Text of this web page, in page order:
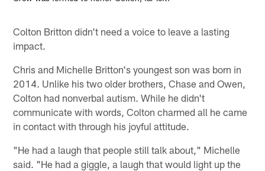
Colton Britton didn't need a voice to leave a lasting
impact.
Chris and Michelle Britton's youngest son was born in
2014. Unlike his two older brothers, Chase and Owen,
Colton had nonverbal autism. While he didn't
communicate with words, Colton charmed all he came
in contact with through his joyful attitude.
"He had a laugh that people still talk about," Michelle
said. "He had a giggle, a laugh that would light up the